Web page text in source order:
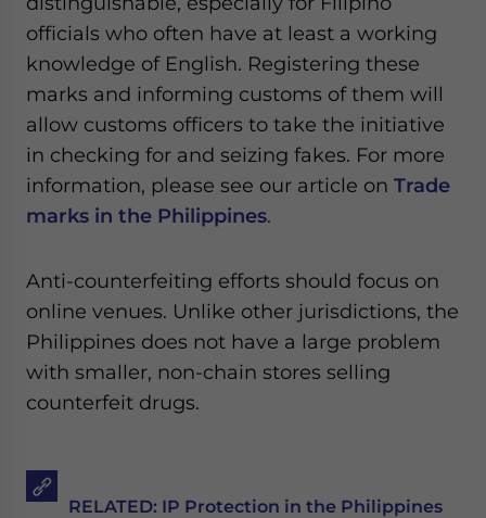
officials who often have at least a working
knowledge of English. Registering these
marks and informing customs of them will
allow customs officers to take the initiative
in checking for and seizing fakes. For more
information, please see our article on Trade
marks in the Philippines.
Anti-counterfeiting efforts should focus on
online venues. Unlike other jurisdictions, the
Philippines does not have a large problem
with smaller, non-chain stores selling
counterfeit drugs.
RELATED: IP Protection in the Philippines